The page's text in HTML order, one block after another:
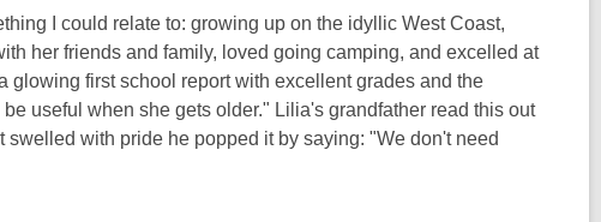
I could relate to: growing up on the idyllic West Coast,
her friends and family, loved going camping, and excelled at
glowing first school report with excellent grades and the
useful when she gets older." Lilia's grandfather read this out
with pride he popped it by saying: "We don't need